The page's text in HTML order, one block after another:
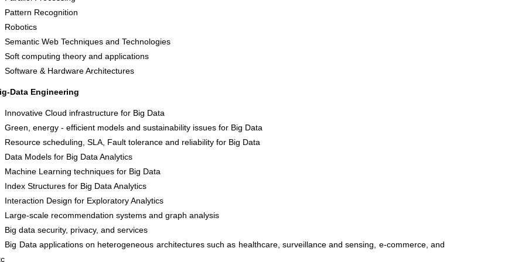
Pattern Recognition
Robotics
Semantic Web Techniques and Technologies
Soft computing theory and applications
Software & Hardware Architectures
Data Engineering
Innovative Cloud infrastructure for Big Data
Green, energy - efficient models and sustainability issues for Big Data
Resource scheduling, SLA, Fault tolerance and reliability for Big Data
Data Models for Big Data Analytics
Machine Learning techniques for Big Data
Index Structures for Big Data Analytics
Interaction Design for Exploratory Analytics
Large-scale recommendation systems and graph analysis
Big data security, privacy, and services
Big Data applications on heterogeneous architectures such as healthcare, surveillance and sensing, e-commerce, and